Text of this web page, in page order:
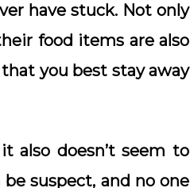
have stuck. Not only
food items are also
you best stay away
also doesn’t seem to
suspect, and no one